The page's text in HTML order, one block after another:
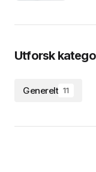
Utforsk
Generelt 11